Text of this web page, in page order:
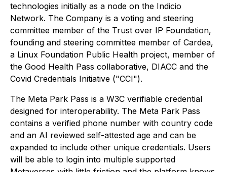
technologies initially as a node on the Indicio
Network. The Company is a voting and steering
committee member of the Trust over IP Foundation,
founding and steering committee member of Cardea,
a Linux Foundation Public Health project, member of
the Good Health Pass collaborative, DIACC and the
Covid Credentials Initiative ("CCI").
The Meta Park Pass is a W3C verifiable credential
designed for interoperability. The Meta Park Pass
contains a verified phone number with country code
and an AI reviewed self-attested age and can be
expanded to include other unique credentials. Users
will be able to login into multiple supported